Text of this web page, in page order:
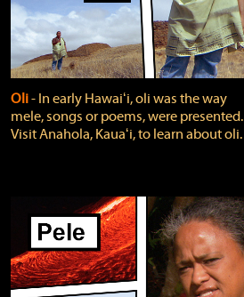
Oli‐ In early Hawaiʻi, oli was the way
mele, songs or poems, were presented.
Visit Anahola, Kauaʻi, to learn about oli.